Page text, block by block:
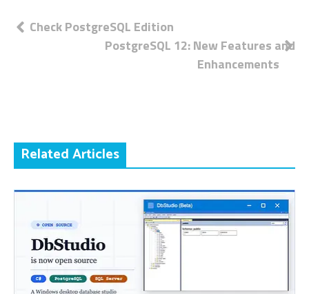
Post
navigation
Check PostgreSQL Edition
PostgreSQL 12: New Features and
Enhancements
Related Articles